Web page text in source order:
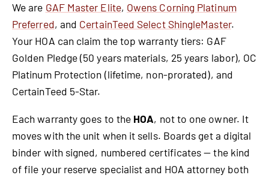
We are GAF Master Elite, Owens Corning Platinum
Preferred, and CertainTeed Select ShingleMaster.
Your HOA can claim the top warranty tiers: GAF
Golden Pledge (50 years materials, 25 years labor), OC
Platinum Protection (lifetime, non-prorated), and
CertainTeed 5-Star.
Each warranty goes to the HOA, not to one owner. It
moves with the unit when it sells. Boards get a digital
binder with signed, numbered certificates — the kind
of file your reserve specialist and HOA attorney both